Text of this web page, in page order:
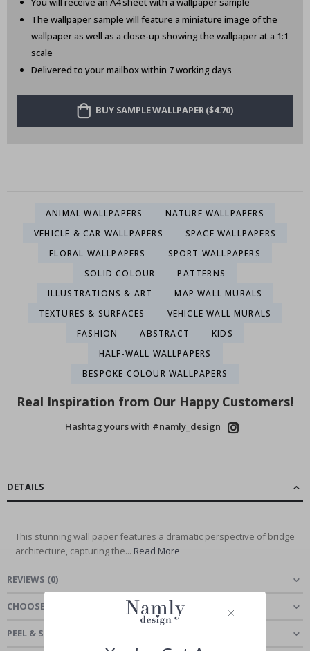
The wallpaper sample will feature a miniature image of the
wallpaper as well as a close-up showing the wallpaper at a 1:1
scale
Delivered to your mailbox within 7 working days
BUY SAMPLE WALLPAPER ($4.70)
ANIMAL WALLPAPERS
NATURE WALLPAPERS
VEHICLE & CAR WALLPAPERS
SPACE WALLPAPERS
FLORAL WALLPAPERS
SPORT WALLPAPERS
SOLID COLOUR
PATTERNS
ILLUSTRATIONS & ART
MAP WALL MURALS
TEXTURES & SURFACES
VEHICLE WALL MURALS
FASHION
ABSTRACT
KIDS
HALF-WALL WALLPAPERS
BESPOKE COLOUR WALLPAPERS
Real Inspiration from Our Happy Customers!
Hashtag yours with #namly_design
DETAILS
This stunning wall paper features a dramatic perspective of bridge
architecture, capturing the... Read More
REVIEWS (0)
CHOOSE MATERIAL
PEEL & STICK - SELF-ADHESIVE WALLPAPER